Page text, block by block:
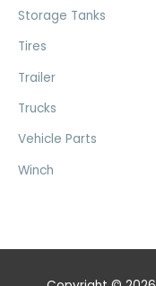
Storage Tanks
Tires
Trailer
Trucks
Vehicle Parts
Winch